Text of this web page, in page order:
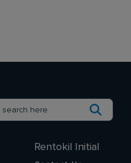
Rentokil Initial